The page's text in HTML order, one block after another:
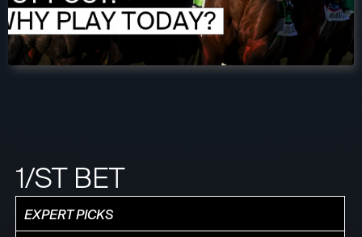
1/ST BET
EXPERT PICKS